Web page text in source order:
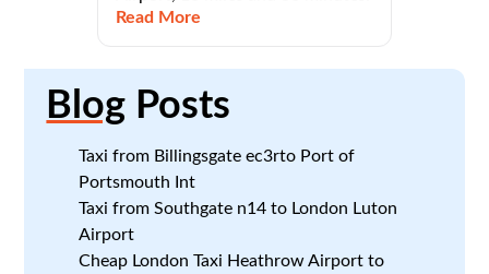
Read More
Blog Posts
Taxi from Billingsgate ec3rto Port of
Portsmouth Int
Taxi from Southgate n14 to London Luton
Airport
Cheap London Taxi Heathrow Airport to